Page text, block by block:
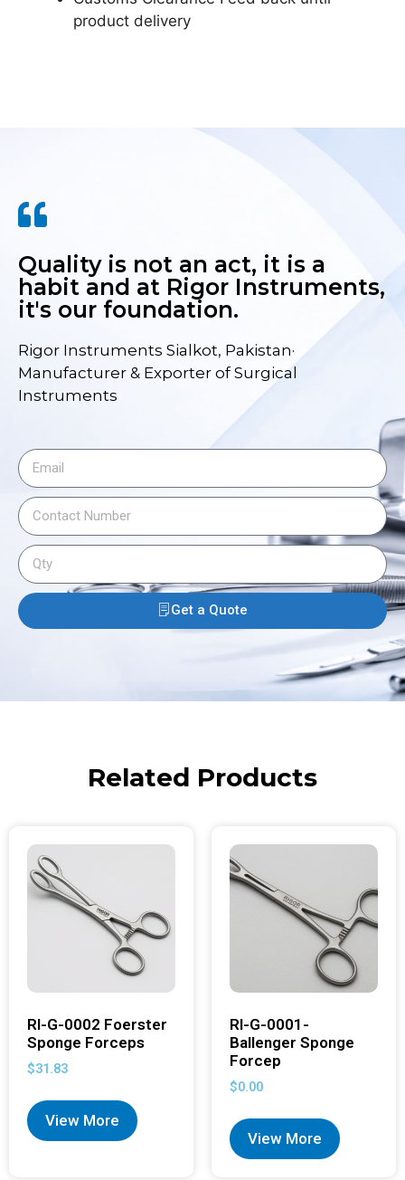
product delivery
Quality is not an act, it is a
habit and at Rigor Instruments,
it's our foundation.
Rigor Instruments Sialkot, Pakistan·
Manufacturer & Exporter of Surgical
Instruments
Get a Quote
Related Products
RI-G-0002 Foerster
Sponge Forceps
$31.83
View More
RI-G-0001-
Ballenger Sponge
Forcep
$0.00
View More